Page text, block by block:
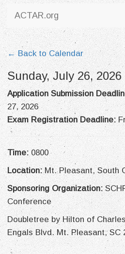
ACTAR.org
← Back to Calendar
Sunday, July 26, 2026
Application Submission
27, 2026
Exam Registration Deadline:
Time:0800
Location:Mt. Pleasant, South
Sponsoring Organization:
Conference
Doubletree by Hilton of
Engals Blvd. Mt. Pleasant, SC